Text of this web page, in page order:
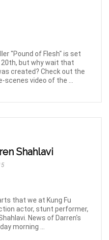
"Pound of Flesh" is set
but why wait that
created? Check out the
video of the ...
Shahlavi
that we at Kung Fu
actor, stunt performer,
News of Darren's
morning ...